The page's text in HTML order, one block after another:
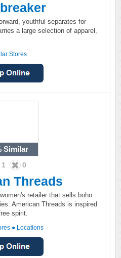
youthful separates for
a large selection of apparel,
Stores
Similar
1 0
Threads
retailer that sells boho
American Threads is inspired
spirit.
● Locations